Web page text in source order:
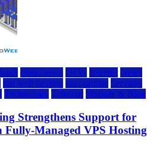
cloud news DFW Internet News
rad web hosting saas update Services
Technology Telecom Website & Blog
Strengthens Support for
Fully-Managed VPS Hosting